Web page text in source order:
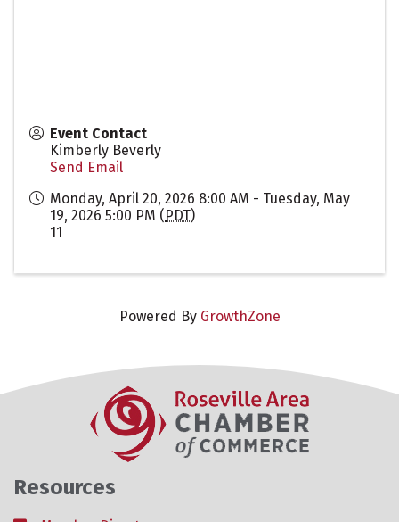
Event Contact
Kimberly Beverly
Send Email
Monday, April 20, 2026 8:00 AM - Tuesday, May
19, 2026 5:00 PM (PDT)
11
Powered By GrowthZone
Resources